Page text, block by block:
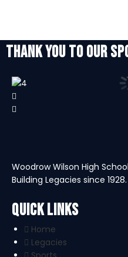
THANK YOU TO OUR
Woodrow Wilson High
Building Legacies since
Quick Links
Home
Legacies